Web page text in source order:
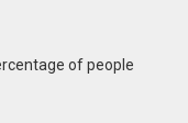
of people